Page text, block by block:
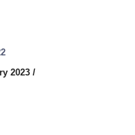
2023 /